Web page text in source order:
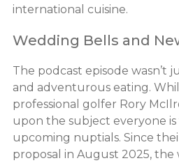
international cuisine.
Wedding Bells and
The podcast episode wasn’t
and adventurous eating.
professional golfer Rory
upon the subject everyone
upcoming nuptials. Since
proposal in August 2025, the